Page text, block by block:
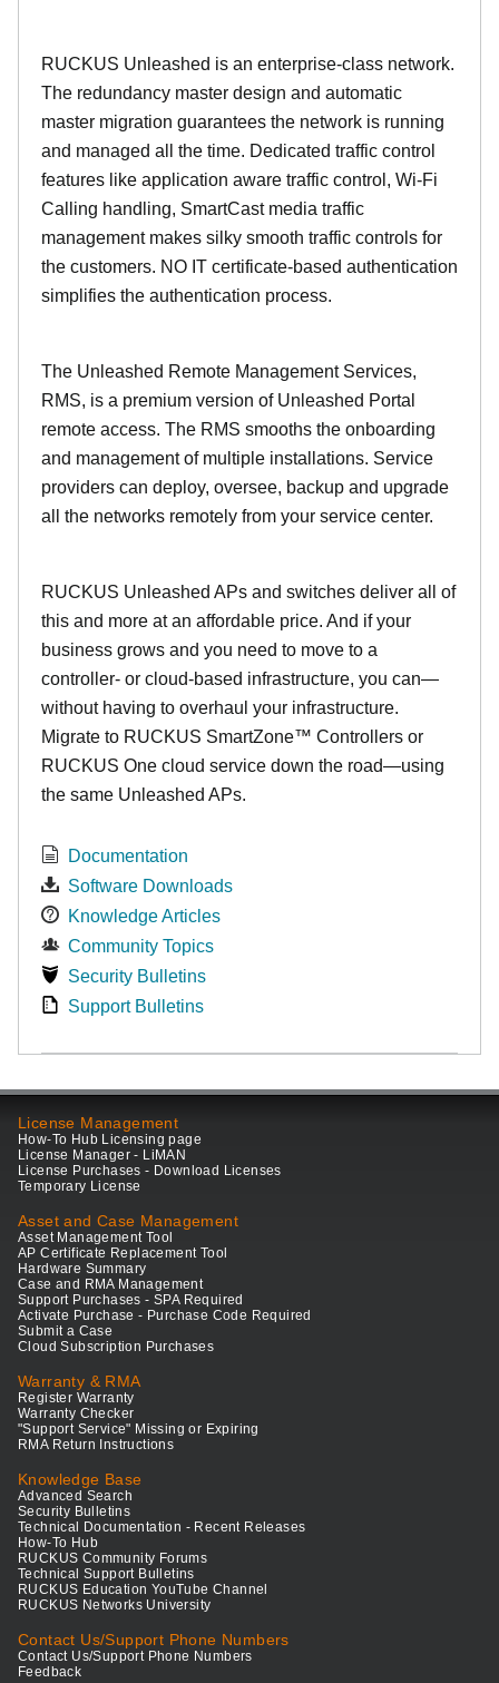
RUCKUS Unleashed is an enterprise-class network.
The redundancy master design and automatic
master migration guarantees the network is running
and managed all the time. Dedicated traffic control
features like application aware traffic control, Wi-Fi
Calling handling, SmartCast media traffic
management makes silky smooth traffic controls for
the customers. NO IT certificate-based authentication
simplifies the authentication process.
The Unleashed Remote Management Services,
RMS, is a premium version of Unleashed Portal
remote access. The RMS smooths the onboarding
and management of multiple installations. Service
providers can deploy, oversee, backup and upgrade
all the networks remotely from your service center.
RUCKUS Unleashed APs and switches deliver all of
this and more at an affordable price. And if your
business grows and you need to move to a
controller- or cloud-based infrastructure, you can—
without having to overhaul your infrastructure.
Migrate to RUCKUS SmartZone™ Controllers or
RUCKUS One cloud service down the road—using
the same Unleashed APs.
Documentation
Software Downloads
Knowledge Articles
Community Topics
Security Bulletins
Support Bulletins
License Management
How-To Hub Licensing page
License Manager - LiMAN
License Purchases - Download Licenses
Temporary License
Asset and Case Management
Asset Management Tool
AP Certificate Replacement Tool
Hardware Summary
Case and RMA Management
Support Purchases - SPA Required
Activate Purchase - Purchase Code Required
Submit a Case
Cloud Subscription Purchases
Warranty & RMA
Register Warranty
Warranty Checker
"Support Service" Missing or Expiring
RMA Return Instructions
Knowledge Base
Advanced Search
Security Bulletins
Technical Documentation - Recent Releases
How-To Hub
RUCKUS Community Forums
Technical Support Bulletins
RUCKUS Education YouTube Channel
RUCKUS Networks University
Contact Us/Support Phone Numbers
Contact Us/Support Phone Numbers
Feedback